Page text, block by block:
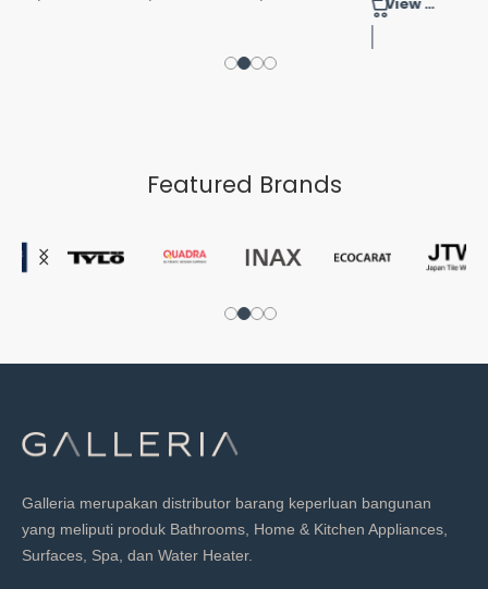
View Product
Featured Brands
Galleria merupakan distributor barang keperluan bangunan
yang meliputi produk Bathrooms, Home & Kitchen Appliances,
Surfaces, Spa, dan Water Heater.